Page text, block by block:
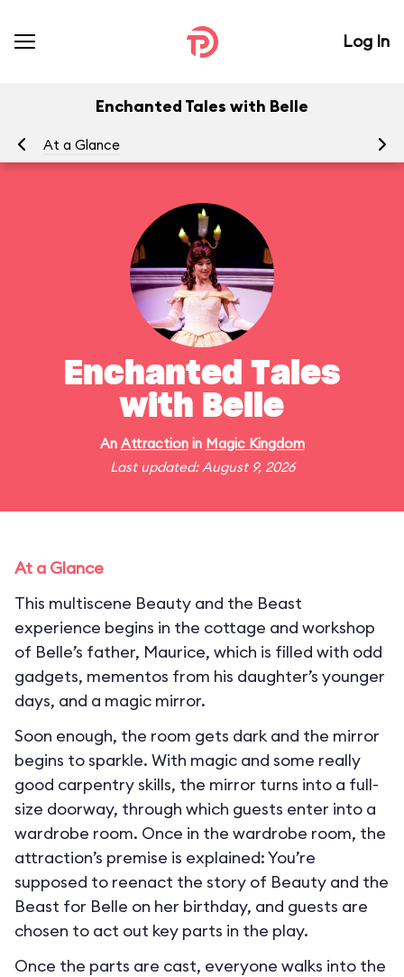
Log In
Enchanted Tales with Belle
At a Glance
Enchanted Tales
with Belle
An Attractionin Magic Kingdom
Last updated: August 9, 2026
At a Glance
This multiscene Beauty and the Beast
experience begins in the cottage and workshop
of Belle’s father, Maurice, which is filled with odd
gadgets, mementos from his daughter’s younger
days, and a magic mirror.
Soon enough, the room gets dark and the mirror
begins to sparkle. With magic and some really
good carpentry skills, the mirror turns into a full-
size doorway, through which guests enter into a
wardrobe room. Once in the wardrobe room, the
attraction’s premise is explained: You’re
supposed to reenact the story of Beauty and the
Beast for Belle on her birthday, and guests are
chosen to act out key parts in the play.
Once the parts are cast, everyone walks into the